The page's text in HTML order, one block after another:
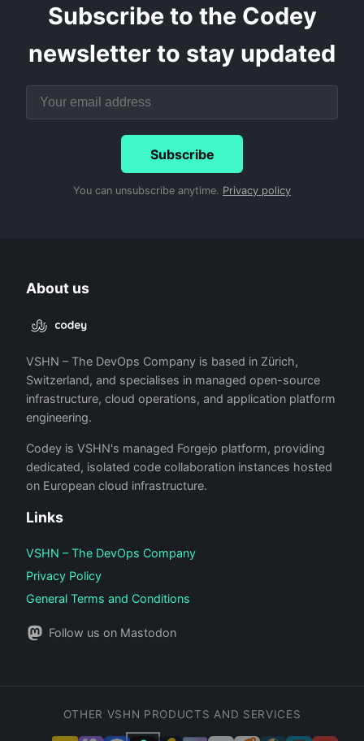
Subscribe to the Codey
newsletter to stay updated
Subscribe
You can unsubscribe anytime. Privacy policy
About us
VSHN – The DevOps Company is based in Zürich,
Switzerland, and specialises in managed open-source
infrastructure, cloud operations, and application platform
engineering.
Codey is VSHN's managed Forgejo platform, providing
dedicated, isolated code collaboration instances hosted
on European cloud infrastructure.
Links
VSHN – The DevOps Company
Privacy Policy
General Terms and Conditions
Follow us on Mastodon
OTHER VSHN PRODUCTS AND SERVICES